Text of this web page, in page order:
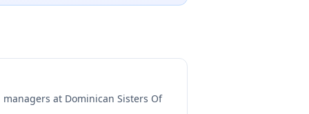
at Dominican Sisters Of